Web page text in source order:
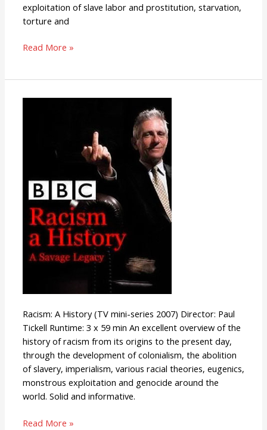
exploitation of slave labor and prostitution, starvation,
torture and
Read More »
Racism: A History (TV mini-series 2007) Director: Paul
Tickell Runtime: 3 x 59 min An excellent overview of the
history of racism from its origins to the present day,
through the development of colonialism, the abolition
of slavery, imperialism, various racial theories, eugenics,
monstrous exploitation and genocide around the
world. Solid and informative.
Read More »